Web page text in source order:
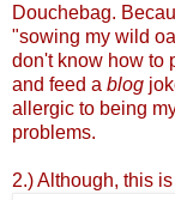
Douchebag.
"sowing my wild
don't know how to
and feed a blog
allergic to being
problems.
2.) Although, this